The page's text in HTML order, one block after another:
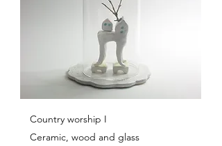
Country worship I
Ceramic, wood and glass